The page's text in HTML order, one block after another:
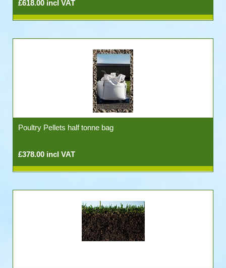
£618.00 incl VAT
Poultry Pellets half tonne bag
£378.00 incl VAT